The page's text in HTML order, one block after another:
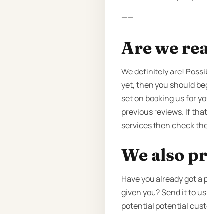
——
Are we
We definitely are!
yet, then you should
set on booking us for
previous reviews. If
services then check
We also
Have you already got
given you? Send it to
potential potential